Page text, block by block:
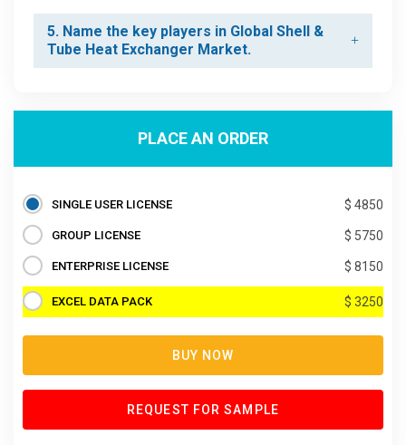
5. Name the key players in Global Shell &
Tube Heat Exchanger Market.
PLACE AN ORDER
SINGLE USER LICENSE $ 4850
GROUP LICENSE $ 5750
ENTERPRISE LICENSE $ 8150
EXCEL DATA PACK $ 3250
BUY NOW
REQUEST FOR SAMPLE